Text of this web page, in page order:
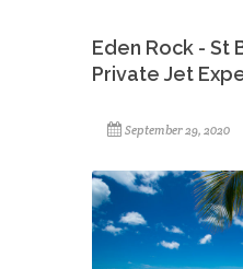
Eden Rock - St
Private Jet
September 29, 2020